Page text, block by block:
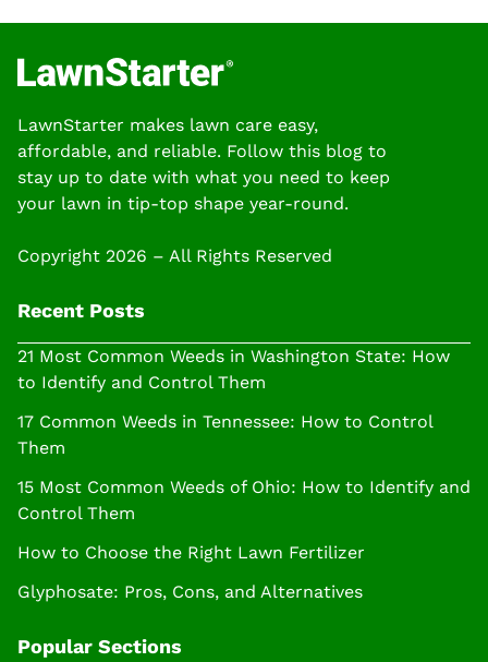
LawnStarter makes lawn care easy,
affordable, and reliable. Follow this blog to
stay up to date with what you need to keep
your lawn in tip-top shape year-round.
Copyright 2026 – All Rights Reserved
Recent Posts
21 Most Common Weeds in Washington State: How
to Identify and Control Them
17 Common Weeds in Tennessee: How to Control
Them
15 Most Common Weeds of Ohio: How to Identify and
Control Them
How to Choose the Right Lawn Fertilizer
Glyphosate: Pros, Cons, and Alternatives
Popular Sections